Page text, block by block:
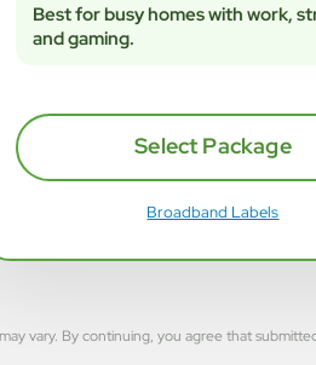
Best for busy homes with work,
and gaming.
Select Package
Broadband Labels
vary. By continuing, you agree that